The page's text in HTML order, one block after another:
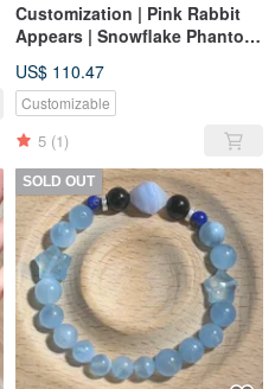
Customization | Pink Rabbit
Appears | Snowflake Phantom,
and Pink
US$ 110.47
Customizable
5 (1)
SOLD OUT